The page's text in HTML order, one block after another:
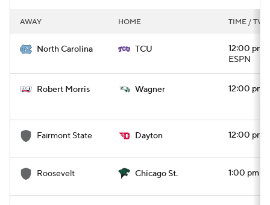
AWAY HOME TIME / TV
North Carolina TCU
12:00 pm
ESPN
Robert Morris Wagner 12:00 pm
Fairmont State Dayton 12:00 pm
Roosevelt Chicago St. 1:00 pm